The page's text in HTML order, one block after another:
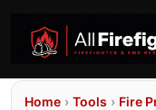
Home › Tools › Fire